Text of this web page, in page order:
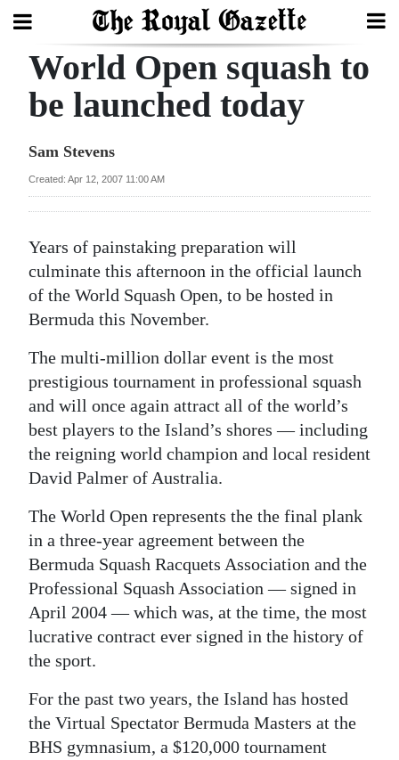
Search
Year
Bermuda
Budget
2025
News
Business
Sport
Life
Opinion
RG
Podcast
Jobs
Classifieds
Obituaries
World Open squash to
be launched today
Sam Stevens
Created: Apr 12, 2007 11:00 AM
Years of painstaking preparation will
culminate this afternoon in the official launch
of the World Squash Open, to be hosted in
Bermuda this November.
The multi-million dollar event is the most
prestigious tournament in professional squash
and will once again attract all of the world’s
best players to the Island’s shores — including
the reigning world champion and local resident
David Palmer of Australia.
The World Open represents the the final plank
in a three-year agreement between the
Bermuda Squash Racquets Association and the
Professional Squash Association — signed in
April 2004 — which was, at the time, the most
lucrative contract ever signed in the history of
the sport.
For the past two years, the Island has hosted
the Virtual Spectator Bermuda Masters at the
BHS gymnasium, a $120,000 tournament